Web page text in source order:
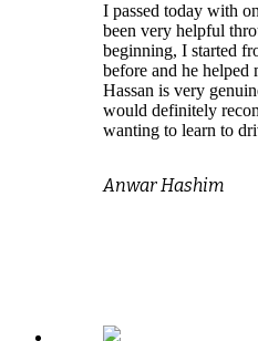
I passed today with
been very helpful
beginning, I started
before and he
Hassan is very
would definitely
wanting to learn to
Anwar Hashim